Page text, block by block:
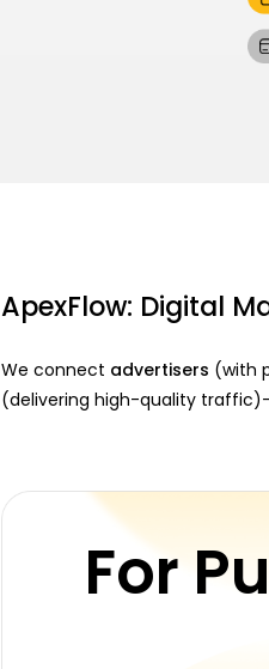
ApexFlow: Digital
We connect advertisers (with
(delivering high-quality
For